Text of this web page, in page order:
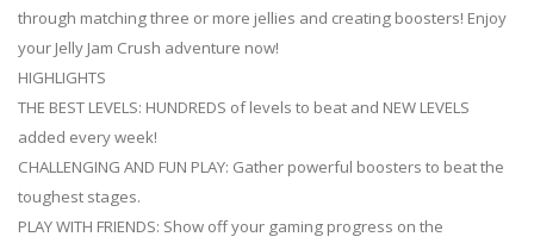
through matching three or more jellies and creating boosters! Enjoy
your Jelly Jam Crush adventure now!
HIGHLIGHTS
THE BEST LEVELS: HUNDREDS of levels to beat and NEW LEVELS
added every week!
CHALLENGING AND FUN PLAY: Gather powerful boosters to beat the
toughest stages.
PLAY WITH FRIENDS: Show off your gaming progress on the